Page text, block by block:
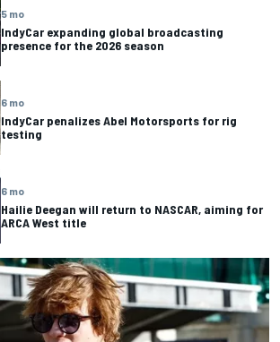
5 mo
IndyCar expanding global broadcasting
presence for the 2026 season
6 mo
IndyCar penalizes Abel Motorsports for rig
testing
6 mo
Hailie Deegan will return to NASCAR, aiming for
ARCA West title